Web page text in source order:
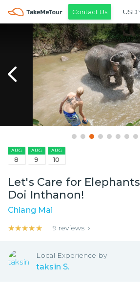
Contact Us USD
AUG
8
AUG
9
AUG
10
Let's Care for
Doi Inthanon!
Chiang Mai
★★★★★
★★★★★ 9 reviews
Local Experience by
taksin S.